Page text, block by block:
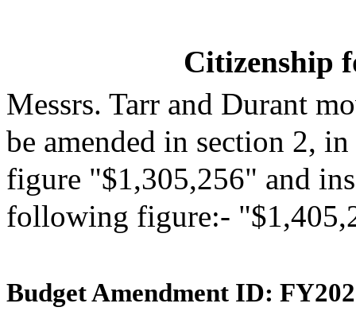
Citizenship
Messrs. Tarr and Durant
be amended in section 2,
figure "$1,305,256" and
following figure:-
Budget Amendment ID: